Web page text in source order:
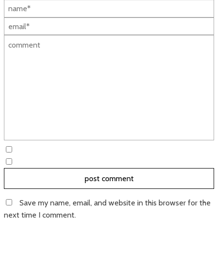
Save my name, email, and website in this browser for the
next time I comment.